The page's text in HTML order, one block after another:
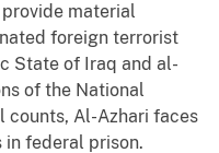
material
foreign terrorist
State of Iraq and al-
of the National
counts, Al-Azhari faces
in federal prison.